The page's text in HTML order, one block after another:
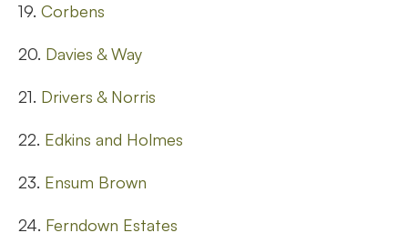
19. Corbens
20. Davies & Way
21. Drivers & Norris
22. Edkins and Holmes
23. Ensum Brown
24. Ferndown Estates